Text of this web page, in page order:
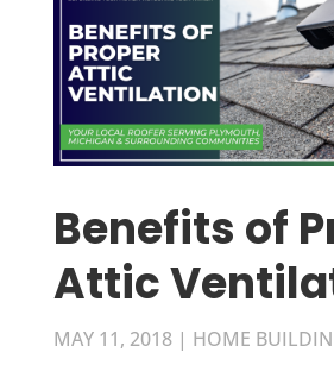
Benefits of
Attic
MAY 11, 2018| HOME